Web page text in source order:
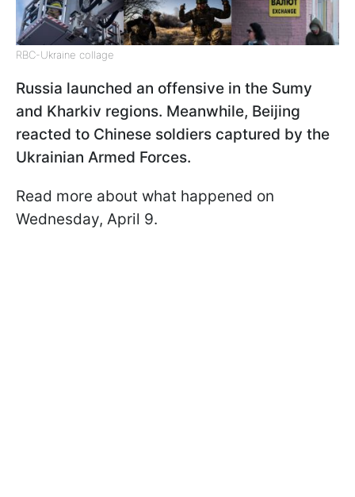
RBC-Ukraine collage
Russia launched an offensive in the Sumy
and Kharkiv regions. Meanwhile, Beijing
reacted to Chinese soldiers captured by the
Ukrainian Armed Forces.
Read more about what happened on
Wednesday, April 9.